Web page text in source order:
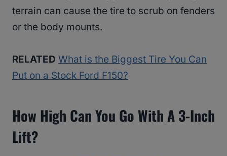
terrain can cause the tire to scrub on fenders
or the body mounts.
RELATED What is the Biggest Tire You Can
Put on a Stock Ford F150?
How High Can You Go With A 3-Inch
Lift?